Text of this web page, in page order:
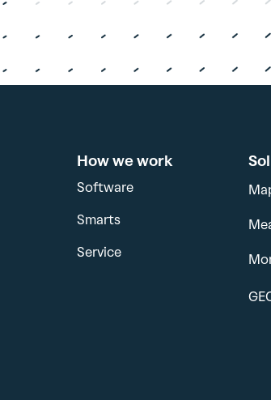
How we work
Software
Smarts
Service